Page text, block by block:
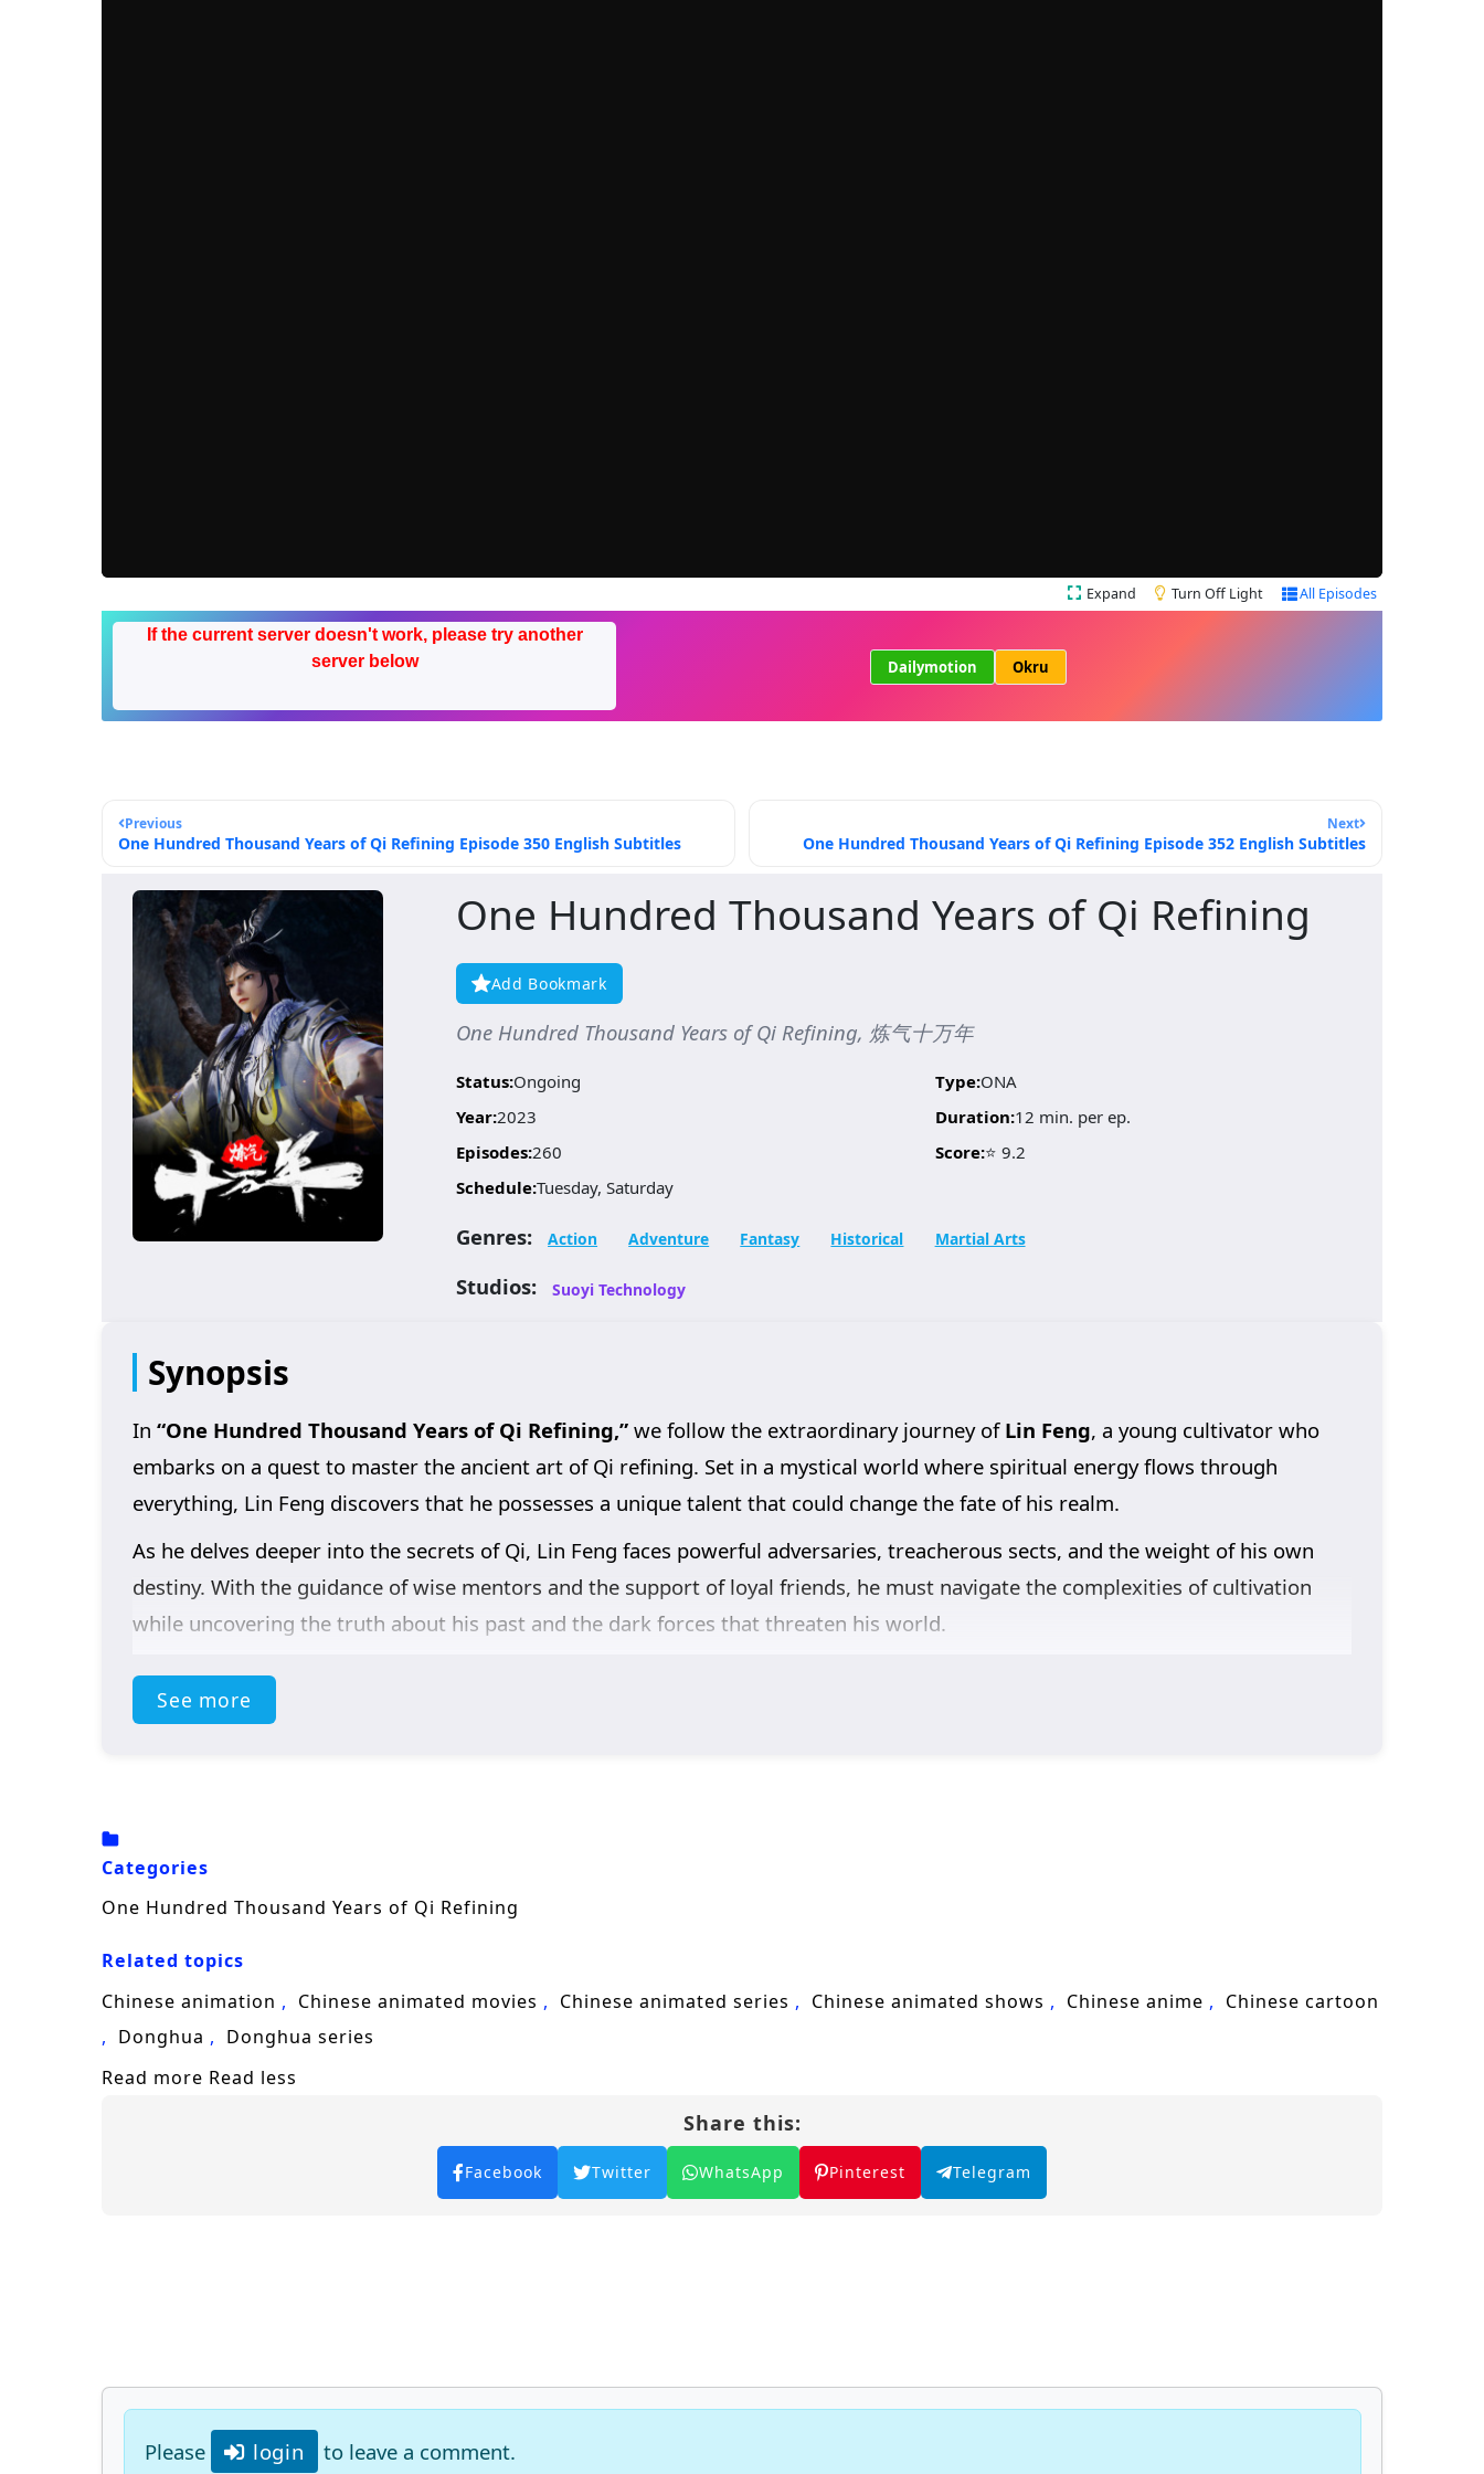
Expand Turn Off Light All Episodes
If the current server doesn't work, please try another
server below
Dailymotion Okru
Previous
One Hundred Thousand Years of Qi Refining Episode 350 English Subtitles
Next
One Hundred Thousand Years of Qi Refining Episode 352 English Subtitles
One Hundred Thousand Years of Qi Refining
Add Bookmark
One Hundred Thousand Years of Qi Refining, 炼气十万年
Status:Ongoing Type:ONA
Year:2023 Duration:12 min. per ep.
Episodes:260 Score:⭐ 9.2
Schedule:Tuesday, Saturday
Genres: Action Adventure Fantasy Historical Martial Arts
Studios: Suoyi Technology
Synopsis
In “One Hundred Thousand Years of Qi Refining,”we follow the extraordinary journey of Lin Feng, a young cultivator who
embarks on a quest to master the ancient art of Qi refining. Set in a mystical world where spiritual energy flows through
everything, Lin Feng discovers that he possesses a unique talent that could change the fate of his realm.
As he delves deeper into the secrets of Qi, Lin Feng faces powerful adversaries, treacherous sects, and the weight of his own
destiny. With the guidance of wise mentors and the support of loyal friends, he must navigate the complexities of cultivation
while uncovering the truth about his past and the dark forces that threaten his world.
Themes ofperseverance, friendship,
is not just about personal power; it is also about understanding the responsibilities that come with strength and the importance
beautifully captures the grandeur of the cultivation world, immersing viewers in a realm where every decision can alter the
course of destiny. Will Lin Feng rise to fulfill his potential and master the art of Qi refining, or will the challenges he faces prove
adventure, fantasy, epic battles, character development, anime series.
See more
Categories
One Hundred Thousand Years of Qi Refining
Related topics
Chinese animation
Chinese animated movies Chinese animated series Chinese animated shows Chinese anime
Chinese cartoon
Donghua
Donghua series
Read more Read less
Share this:
Facebook Twitter WhatsApp Pinterest Telegram
Please login to leave a comment.